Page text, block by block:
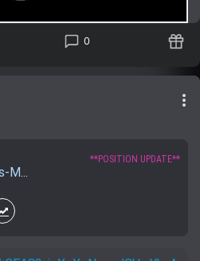
0
more_vert
M...
**POSITION UPDATE**